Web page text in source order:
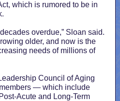
which is rumored to be in
overdue,” Sloan said.
older, and now is the
needs of millions of
Council of Aging
— which include
Acute and Long-Term